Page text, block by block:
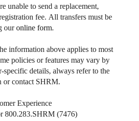
unable to send a replacement,
fee. All transfers must be
ouronline form.
information above applies to most
policies or features may vary by
specific details, always refer to the
or contact SHRM.
Experience
800.283.SHRM (7476)